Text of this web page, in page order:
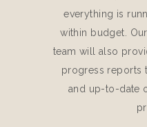
everything is
within budget.
team will also
progress reports
and up-to-date